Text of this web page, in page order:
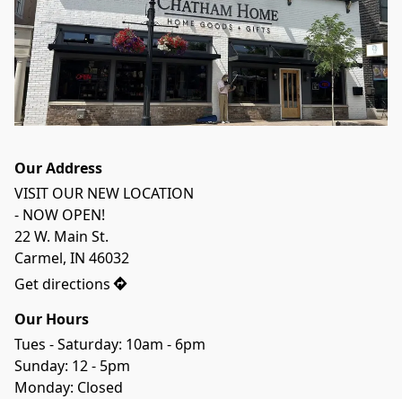
Our Address
VISIT OUR NEW LOCATION
- NOW OPEN!
22 W. Main St.
Carmel, IN 46032
Get directions
Our Hours
Tues - Saturday: 10am - 6pm
Sunday: 12 - 5pm
Monday: Closed